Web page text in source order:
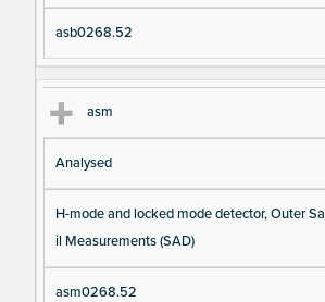
asb0268.52
asm
Analysed
H-mode and locked mode detector, Outer
il Measurements (SAD)
asm0268.52